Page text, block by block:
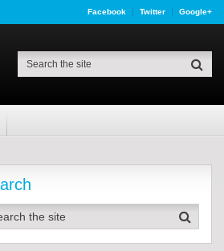
Facebook Twitter Google+